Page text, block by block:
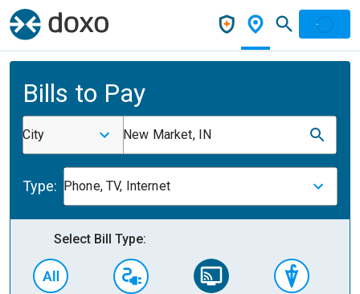
Bills to Pay
City New Market, IN
Type: Phone, TV, Internet
Select Bill Type: